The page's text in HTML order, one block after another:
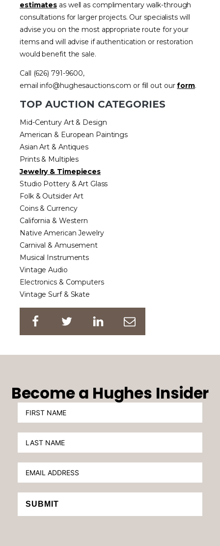
estimates as well as complimentary walk-through
consultations for larger projects. Our specialists will
advise you on the most appropriate route for your
items and will advise if authentication or restoration
would benefit the sale.
Call (626) 791-9600,
email info@hughesauctions.com or fill out ourform.
TOP AUCTION CATEGORIES
Mid-Century Art & Design
American & European Paintings
Asian Art & Antiques
Prints & Multiples
Jewelry & Timepieces
Studio Pottery & Art Glass
Folk & Outsider Art
Coins & Currency
California & Western
Native American Jewelry
Carnival & Amusement
Musical Instruments
Vintage Audio
Electronics & Computers
Vintage Surf & Skate
Become a Hughes Insider
SUBMIT